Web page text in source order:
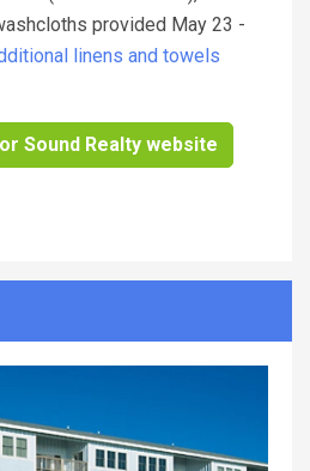
provided May 23 -
linens and towels
Sound Realty website